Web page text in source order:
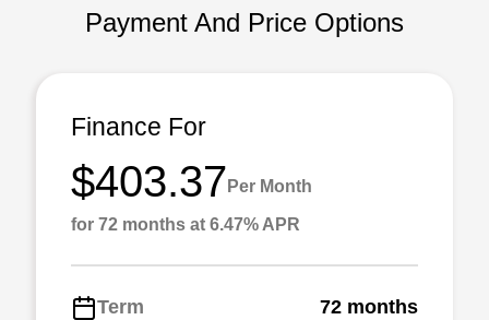
Payment And Price Options
Finance For
$403.37 Per Month
for 72 months at 6.47% APR
Term
72 months